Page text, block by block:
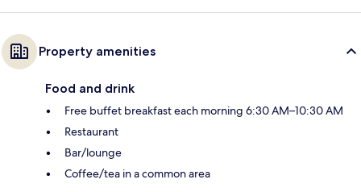
Property amenities
Food and drink
Free buffet breakfast each morning 6:30 AM–10:30 AM
Restaurant
Bar/lounge
Coffee/tea in a common area